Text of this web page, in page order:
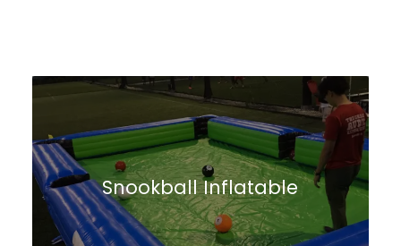
Snookball Inflatable